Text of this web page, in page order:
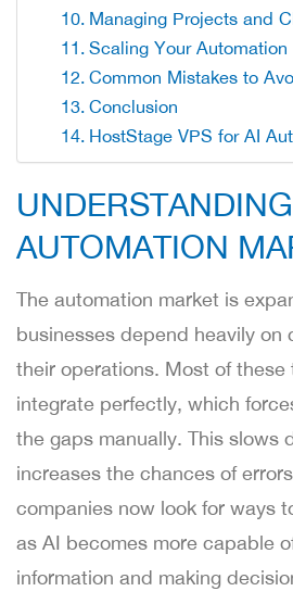
Managing Projects and
Scaling Your Automation
Common Mistakes to
Conclusion
HostStage VPS for AI
AUTOMATION
The automation market is
businesses depend heavily on
their operations. Most of these
integrate perfectly, which
the gaps manually. This slows
increases the chances of
companies now look for ways
as AI becomes more capable
information and making